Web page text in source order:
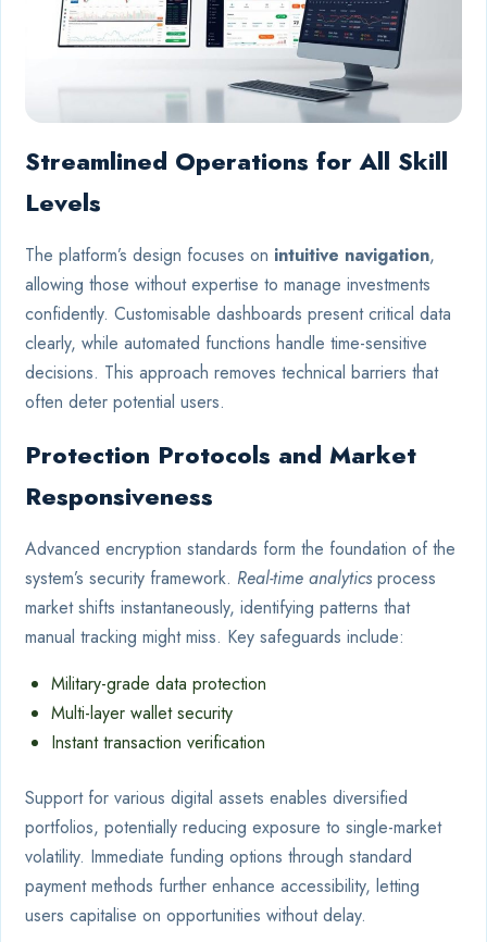
Streamlined Operations for All Skill
Levels
The platform’s design focuses on intuitive navigation,
allowing those without expertise to manage investments
confidently. Customisable dashboards present critical data
clearly, while automated functions handle time-sensitive
decisions. This approach removes technical barriers that
often deter potential users.
Protection Protocols and Market
Responsiveness
Advanced encryption standards form the foundation of the
system’s security framework. Real-time analytics process
market shifts instantaneously, identifying patterns that
manual tracking might miss. Key safeguards include:
Military-grade data protection
Multi-layer wallet security
Instant transaction verification
Support for various digital assets enables diversified
portfolios, potentially reducing exposure to single-market
volatility. Immediate funding options through standard
payment methods further enhance accessibility, letting
users capitalise on opportunities without delay.